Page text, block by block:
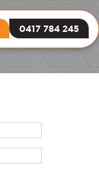
0417 784 245